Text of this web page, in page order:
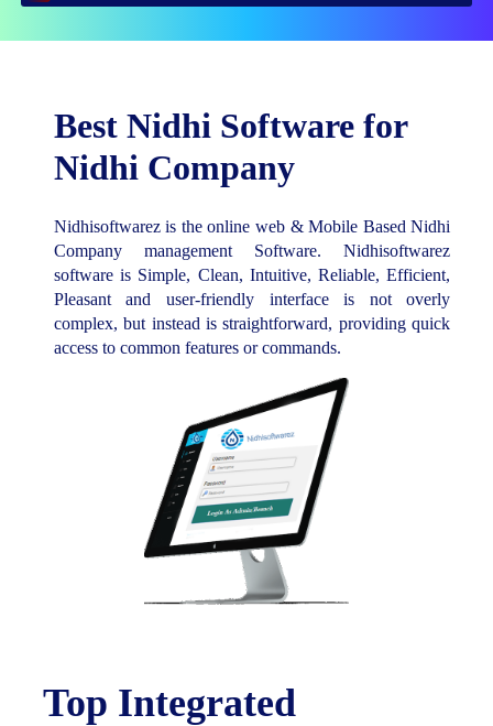
Best Nidhi Software for
Nidhi Company
Nidhisoftwarez is the online web & Mobile Based Nidhi
Company management Software. Nidhisoftwarez
software is Simple, Clean, Intuitive, Reliable, Efficient,
Pleasant and user-friendly interface is not overly
complex, but instead is straightforward, providing quick
access to common features or commands.
Top Integrated